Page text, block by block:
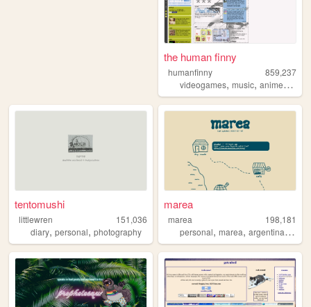
the human finny
humanfinny
859,237
videogames,music,anime,art
tentomushi
littlewren
151,036
diary, personal, photography
marea
marea
198,181
personal,marea,argentina,blog